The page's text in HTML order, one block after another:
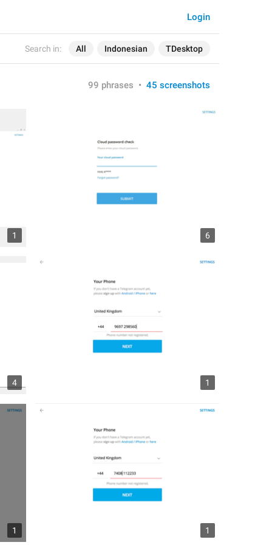
Search in: All Indonesian TDesktop
Login
99 phrases • 45 screenshots
1 6
4 1
1 1